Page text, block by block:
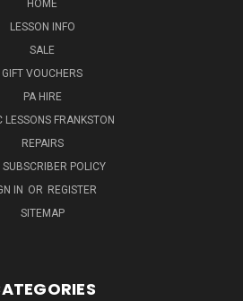
HOME
LESSON INFO
SALE
GIFT VOUCHERS
PA HIRE
LESSONS FRANKSTON
REPAIRS
SUBSCRIBER POLICY
IN OR REGISTER
SITEMAP